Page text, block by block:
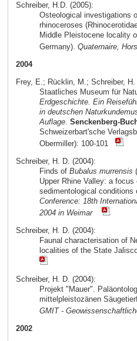
Schreiber, H.D. (2005):
Osteological investigations
rhinoceroses
Middle Pleistocene locality
Germany). Quaternaire,
2004
Frey, E.; Rücklin, M.; Schreiber, H.
Staatliches Museum für
Erdgeschichte. Ein
in deutschen
Auflage. Senckenberg-
Schweizerbart'sche
Obermiller): 100-101
Schreiber, H. D. (2004):
Finds of Bubalus murrensis
Upper Rhine Valley: a focus
sedimentological conditions
Conference: 18th
2004 in Weimar
Schreiber, H. D. (2004):
Faunal characterisation of
localities of the State
Schreiber, H. D. (2004):
Projekt "Mauer".
mittelpleistozänen
GMIT -
2002